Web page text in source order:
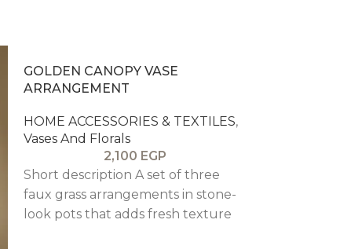
GOLDEN CANOPY VASE
ARRANGEMENT
HOME ACCESSORIES & TEXTILES,
Vases And Florals
2,100 EGP
Short description A set of three
faux grass arrangements in stone-
look pots that adds fresh texture